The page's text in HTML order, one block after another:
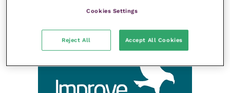
Cookies Settings
Reject All Accept All Cookies